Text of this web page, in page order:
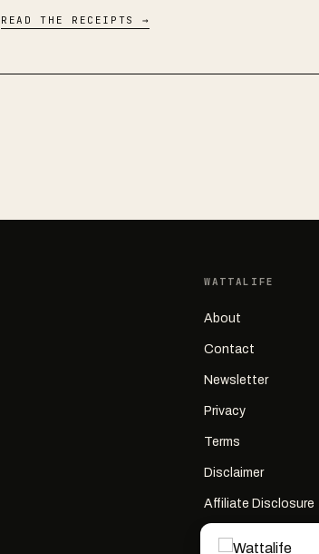
READ THE RECEIPTS →
WATTALIFE
About
Contact
Newsletter
Privacy
Terms
Disclaimer
Affiliate Disclosure